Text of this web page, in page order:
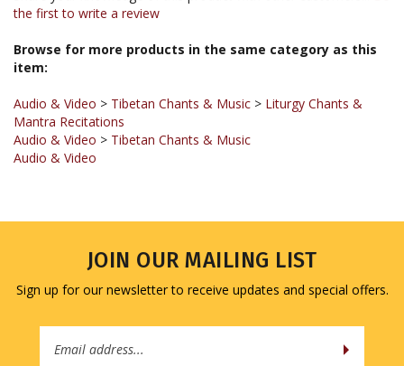
Browse for more products in the same category as this
Audio & Video
Audio & Video > Tibetan Chants & Music
Audio & Video
JOIN OUR MAILING LIST
Sign up for our newsletter to receive updates and special offers.